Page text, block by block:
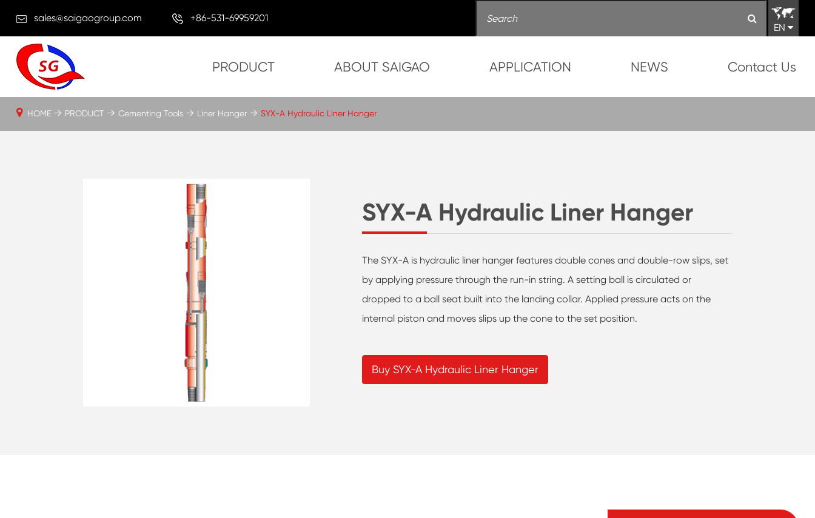
sales@saigaogroup.com
+86-531-69959201
EN
PRODUCT ABOUT SAIGAO APPLICATION NEWS Contact Us
SYX-A Hydraulic Liner Hanger
The SYX-A is hydraulic liner hanger features double cones and double-row slips, set
by applying pressure through the run-in string. A setting ball is circulated or
dropped to a ball seat built into the landing collar. Applied pressure acts on the
internal piston and moves slips up the cone to the set position.
Buy SYX-A Hydraulic Liner Hanger
HOME PRODUCT Cementing Tools Liner Hanger SYX-A Hydraulic Liner Hanger